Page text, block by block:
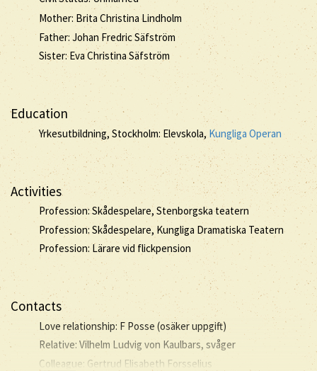
Mother: Brita Christina Lindholm
Father: Johan Fredric Säfström
Sister: Eva Christina Säfström
Education
Yrkesutbildning, Stockholm: Elevskola, Kungliga Operan
Activities
Profession: Skådespelare, Stenborgska teatern
Profession: Skådespelare, Kungliga Dramatiska Teatern
Profession: Lärare vid flickpension
Contacts
Love relationship: F Posse (osäker uppgift)
Relative: Vilhelm Ludvig von Kaulbars, svåger
Colleague: Gertrud Elisabeth Forsselius